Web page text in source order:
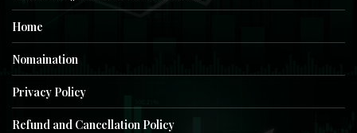
Home
Nomaination
Privacy Policy
Refund and Cancellation Policy